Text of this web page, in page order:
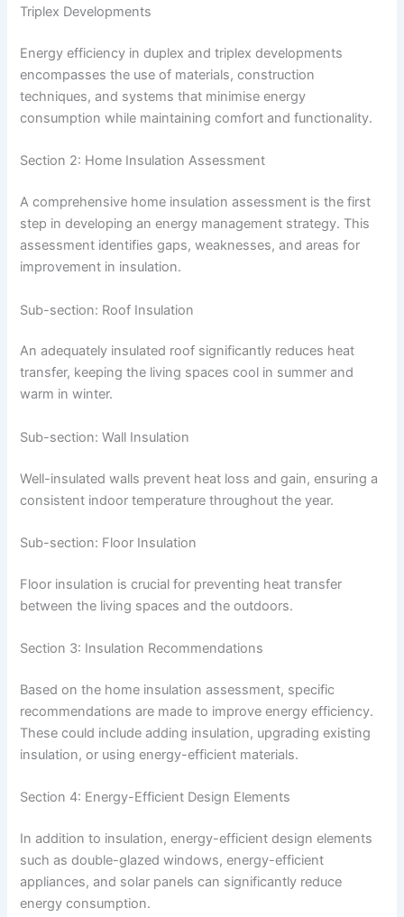
Triplex Developments
Energy efficiency in duplex and triplex developments
encompasses the use of materials, construction
techniques, and systems that minimise energy
consumption while maintaining comfort and functionality.
Section 2: Home Insulation Assessment
A comprehensive home insulation assessment is the first
step in developing an energy management strategy. This
assessment identifies gaps, weaknesses, and areas for
improvement in insulation.
Sub-section: Roof Insulation
An adequately insulated roof significantly reduces heat
transfer, keeping the living spaces cool in summer and
warm in winter.
Sub-section: Wall Insulation
Well-insulated walls prevent heat loss and gain, ensuring a
consistent indoor temperature throughout the year.
Sub-section: Floor Insulation
Floor insulation is crucial for preventing heat transfer
between the living spaces and the outdoors.
Section 3: Insulation Recommendations
Based on the home insulation assessment, specific
recommendations are made to improve energy efficiency.
These could include adding insulation, upgrading existing
insulation, or using energy-efficient materials.
Section 4: Energy-Efficient Design Elements
In addition to insulation, energy-efficient design elements
such as double-glazed windows, energy-efficient
appliances, and solar panels can significantly reduce
energy consumption.